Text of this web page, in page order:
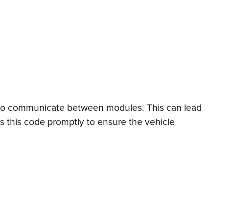
communicate between modules. This can lead
this code promptly to ensure the vehicle